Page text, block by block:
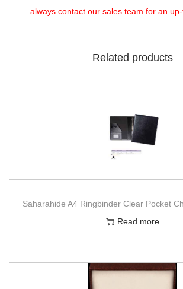
always contact our sales team for an
Related products
Saharahide A4 Ringbinder Clear Pocket
Read more